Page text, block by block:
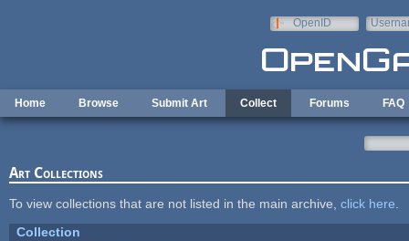
OpenID
Home Browse Submit Art Collect Forums FAQ
Art Collections
To view collections that are not listed in the main archive, click here
Collection